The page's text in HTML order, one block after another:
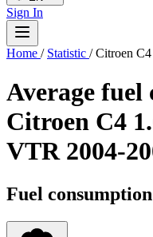
Sign In
Home / Statistic / Citroen
Average fuel
Citroen C4
VTR 2004-
Fuel